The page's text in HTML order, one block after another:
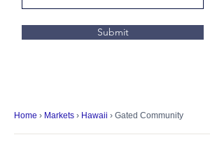
Submit
Home › Markets › Hawaii › Gated Community